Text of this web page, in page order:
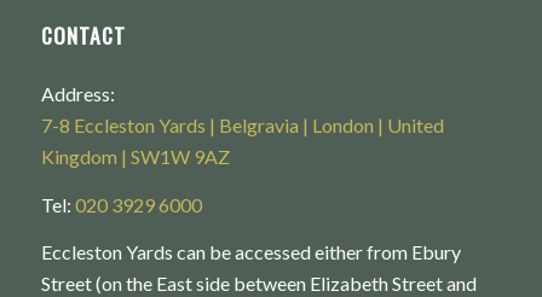
CONTACT
Address:
7-8 Eccleston Yards | Belgravia | London | United
Kingdom | SW1W 9AZ
Tel: 020 3929 6000
Eccleston Yards can be accessed either from Ebury
Street (on the East side between Elizabeth Street and